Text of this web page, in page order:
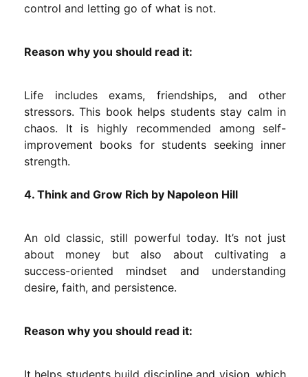
control and letting go of what is not.
Reason why you should read it:
Life includes exams, friendships, and other
stressors. This book helps students stay calm in
chaos. It is highly recommended among self-
improvement books for students seeking inner
strength.
4. Think and Grow Rich by Napoleon Hill
An old classic, still powerful today. It’s not just
about money but also about cultivating a
success-oriented mindset and understanding
desire, faith, and persistence.
Reason why you should read it:
It helps students build discipline and vision, which